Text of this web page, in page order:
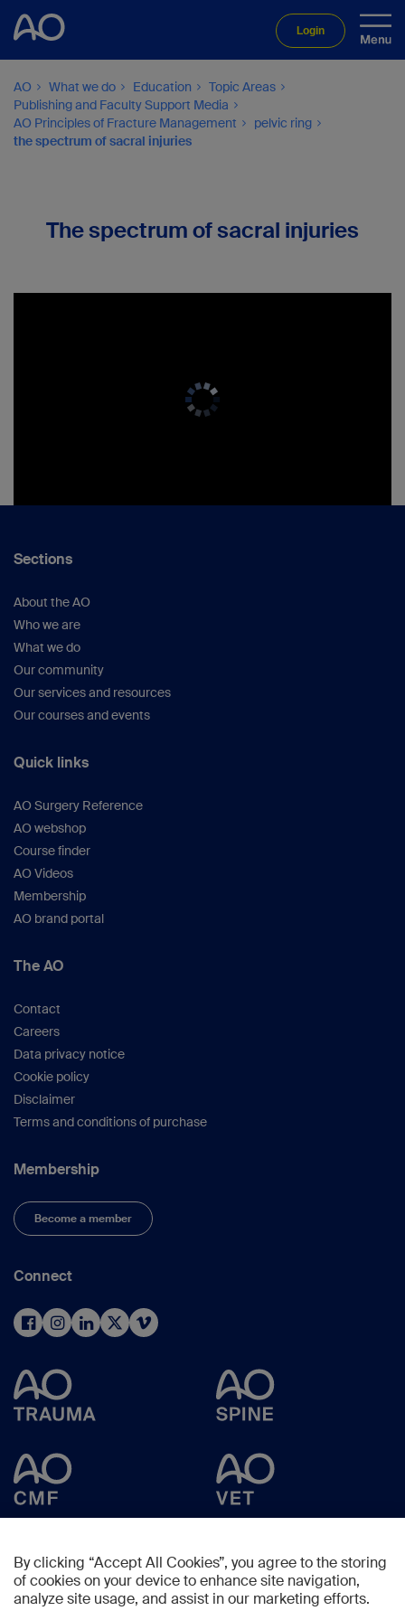
Login
AO What we do Education
Topic Areas
Publishing and Faculty Support Media
AO Principles of Fracture Management
pelvic ring
the spectrum of sacral injuries
The spectrum of sacral injuries
Sections
About the AO
Who we are
What we do
Our community
Our services and resources
Our courses and events
Quick links
AO Surgery Reference
AO webshop
Course finder
AO Videos
Membership
AO brand portal
The AO
Contact
Careers
Data privacy notice
Cookie policy
Disclaimer
Terms and conditions of purchase
Membership
Become a member
Connect
By clicking “Accept All Cookies”, you agree to the storing
of cookies on your device to enhance site navigation,
analyze site usage, and assist in our marketing efforts.